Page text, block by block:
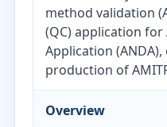
method validation
(QC) application
Application
production of
Overview